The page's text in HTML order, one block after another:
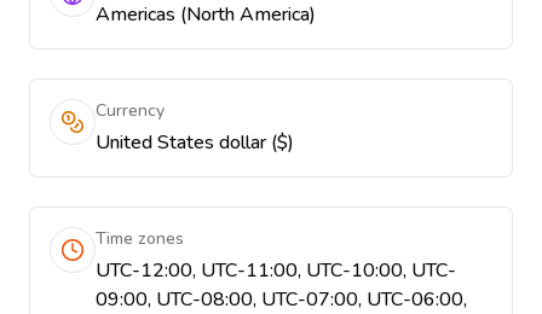
Americas (North America)
Currency
United States dollar ($)
Time zones
UTC-12:00, UTC-11:00, UTC-10:00, UTC-
09:00, UTC-08:00, UTC-07:00, UTC-06:00,